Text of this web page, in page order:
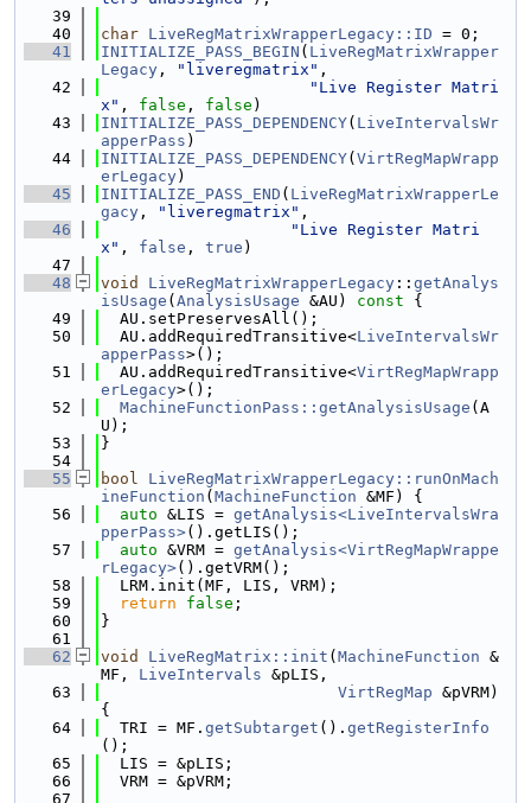
   39
   40
char LiveRegMatrixWrapperLegacy::ID = 0;
   41
INITIALIZE_PASS_BEGIN ( LiveRegMatrixWrapper
Legacy , "liveregmatrix" ,
   42
"Live Register Matri
x" , false , false )
   43
INITIALIZE_PASS_DEPENDENCY( LiveIntervalsWr
apperPass )
   44
INITIALIZE_PASS_DEPENDENCY( VirtRegMapWrapp
erLegacy)
   45
INITIALIZE_PASS_END ( LiveRegMatrixWrapperLe
gacy , "liveregmatrix" ,
   46
"Live Register Matri
x" , false , true )
   47
   48
void LiveRegMatrixWrapperLegacy :: getAnalys
isUsage ( AnalysisUsage &AU) const {
   49
  AU.setPreservesAll();
   50
  AU.addRequiredTransitive<
LiveIntervalsWr
apperPass>();
   51
  AU.addRequiredTransitive<
VirtRegMapWrapp
erLegacy>();
   52
MachineFunctionPass::getAnalysisUsage (A
U);
   53
}
   54
   55
bool
LiveRegMatrixWrapperLegacy::runOnMach
ineFunction ( MachineFunction &MF) {
   56
auto &LIS = getAnalysis<LiveIntervalsWra
pperPass>().getLIS();
   57
auto &VRM = getAnalysis<VirtRegMapWrappe
rLegacy>().getVRM();
   58
  LRM.init(MF, LIS, VRM);
   59
return false ;
   60
}
   61
   62
void LiveRegMatrix::init ( MachineFunction &
MF, LiveIntervals &pLIS,
   63
VirtRegMap &pVRM)
{
   64
  TRI = MF.
getSubtarget (). getRegisterInfo
();
   65
  LIS = &pLIS;
   66
  VRM = &pVRM;
   67